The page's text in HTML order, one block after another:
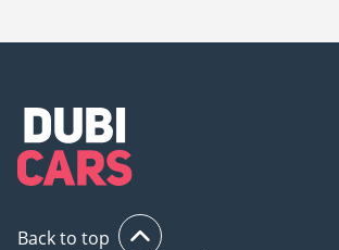
Back to top